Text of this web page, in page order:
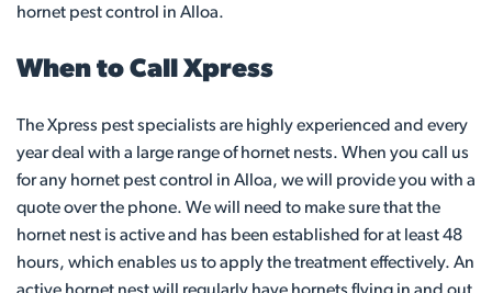
hornet pest control in Alloa.
When to Call Xpress
The Xpress pest specialists are highly experienced and every
year deal with a large range of hornet nests. When you call us
for any hornet pest control in Alloa, we will provide you with a
quote over the phone. We will need to make sure that the
hornet nest is active and has been established for at least 48
hours, which enables us to apply the treatment effectively. An